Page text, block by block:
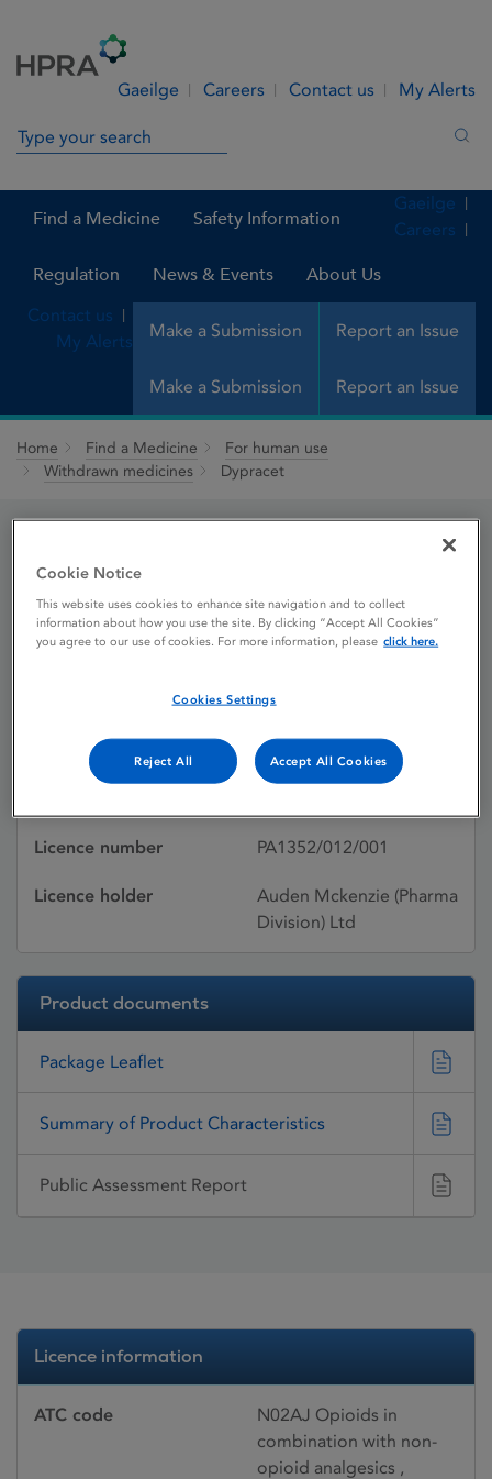
Gaeilge Careers Contact us My Alerts
Search in site
Find a Medicine Safety Information
Regulation News & Events About Us
Make a Submission Report an Issue
Gaeilge
Careers
Contact us
My Alerts
Make a Submission Report an Issue
Home Find a Medicine
For human use
Withdrawn medicines
Dypracet
Dypracet
Licence status
Withdrawn:
Dihydrocodeine tartrate
Licence number PA1352/012/001
Licence holder
Auden Mckenzie (Pharma
Division) Ltd
Product documents
Package Leaflet
Summary of Product Characteristics
Public Assessment Report
Licence information
ATC code
N02AJ Opioids in
combination with non-
opioid analgesics ,
Cookie Notice
This website uses cookies to enhance site navigation and to collect
information about how you use the site. By clicking “Accept All Cookies”
you agree to our use of cookies. For more information, please click here.
Cookies Settings
Reject All Accept All Cookies